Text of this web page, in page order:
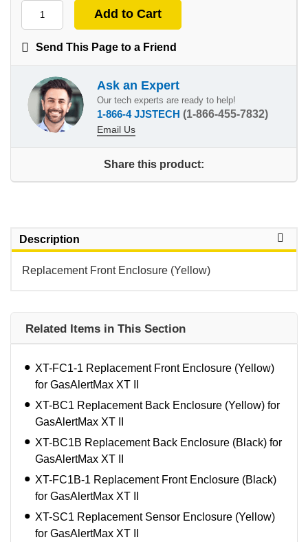
Send This Page to a Friend
Ask an Expert
Our tech experts are ready to help!
1-866-4 JJSTECH (1-866-455-7832)
Email Us
Share this product:
Description
Replacement Front Enclosure (Yellow)
Related Items in This Section
XT-FC1-1 Replacement Front Enclosure (Yellow)
for GasAlertMax XT II
XT-BC1 Replacement Back Enclosure (Yellow) for
GasAlertMax XT II
XT-BC1B Replacement Back Enclosure (Black) for
GasAlertMax XT II
XT-FC1B-1 Replacement Front Enclosure (Black)
for GasAlertMax XT II
XT-SC1 Replacement Sensor Enclosure (Yellow)
for GasAlertMax XT II